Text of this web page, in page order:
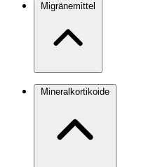
Migränemittel
Mineralkortikoide